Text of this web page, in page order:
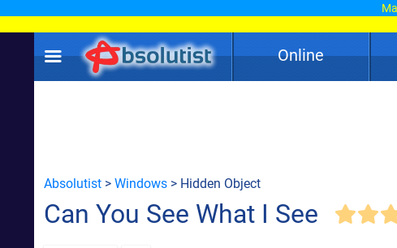
Online
Absolutist > Windows > Hidden Object
Can You See What I See